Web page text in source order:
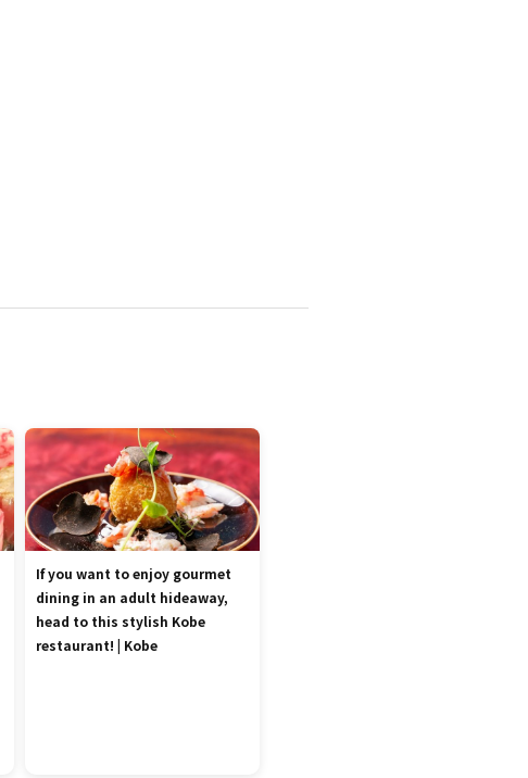
If you want to enjoy gourmet
dining in an adult hideaway,
head to this stylish Kobe
restaurant! | Kobe